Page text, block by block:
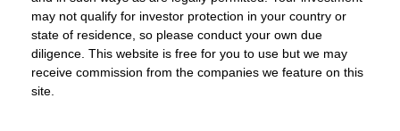
may not qualify for investor protection in your country or
state of residence, so please conduct your own due
diligence. This website is free for you to use but we may
receive commission from the companies we feature on this
site.